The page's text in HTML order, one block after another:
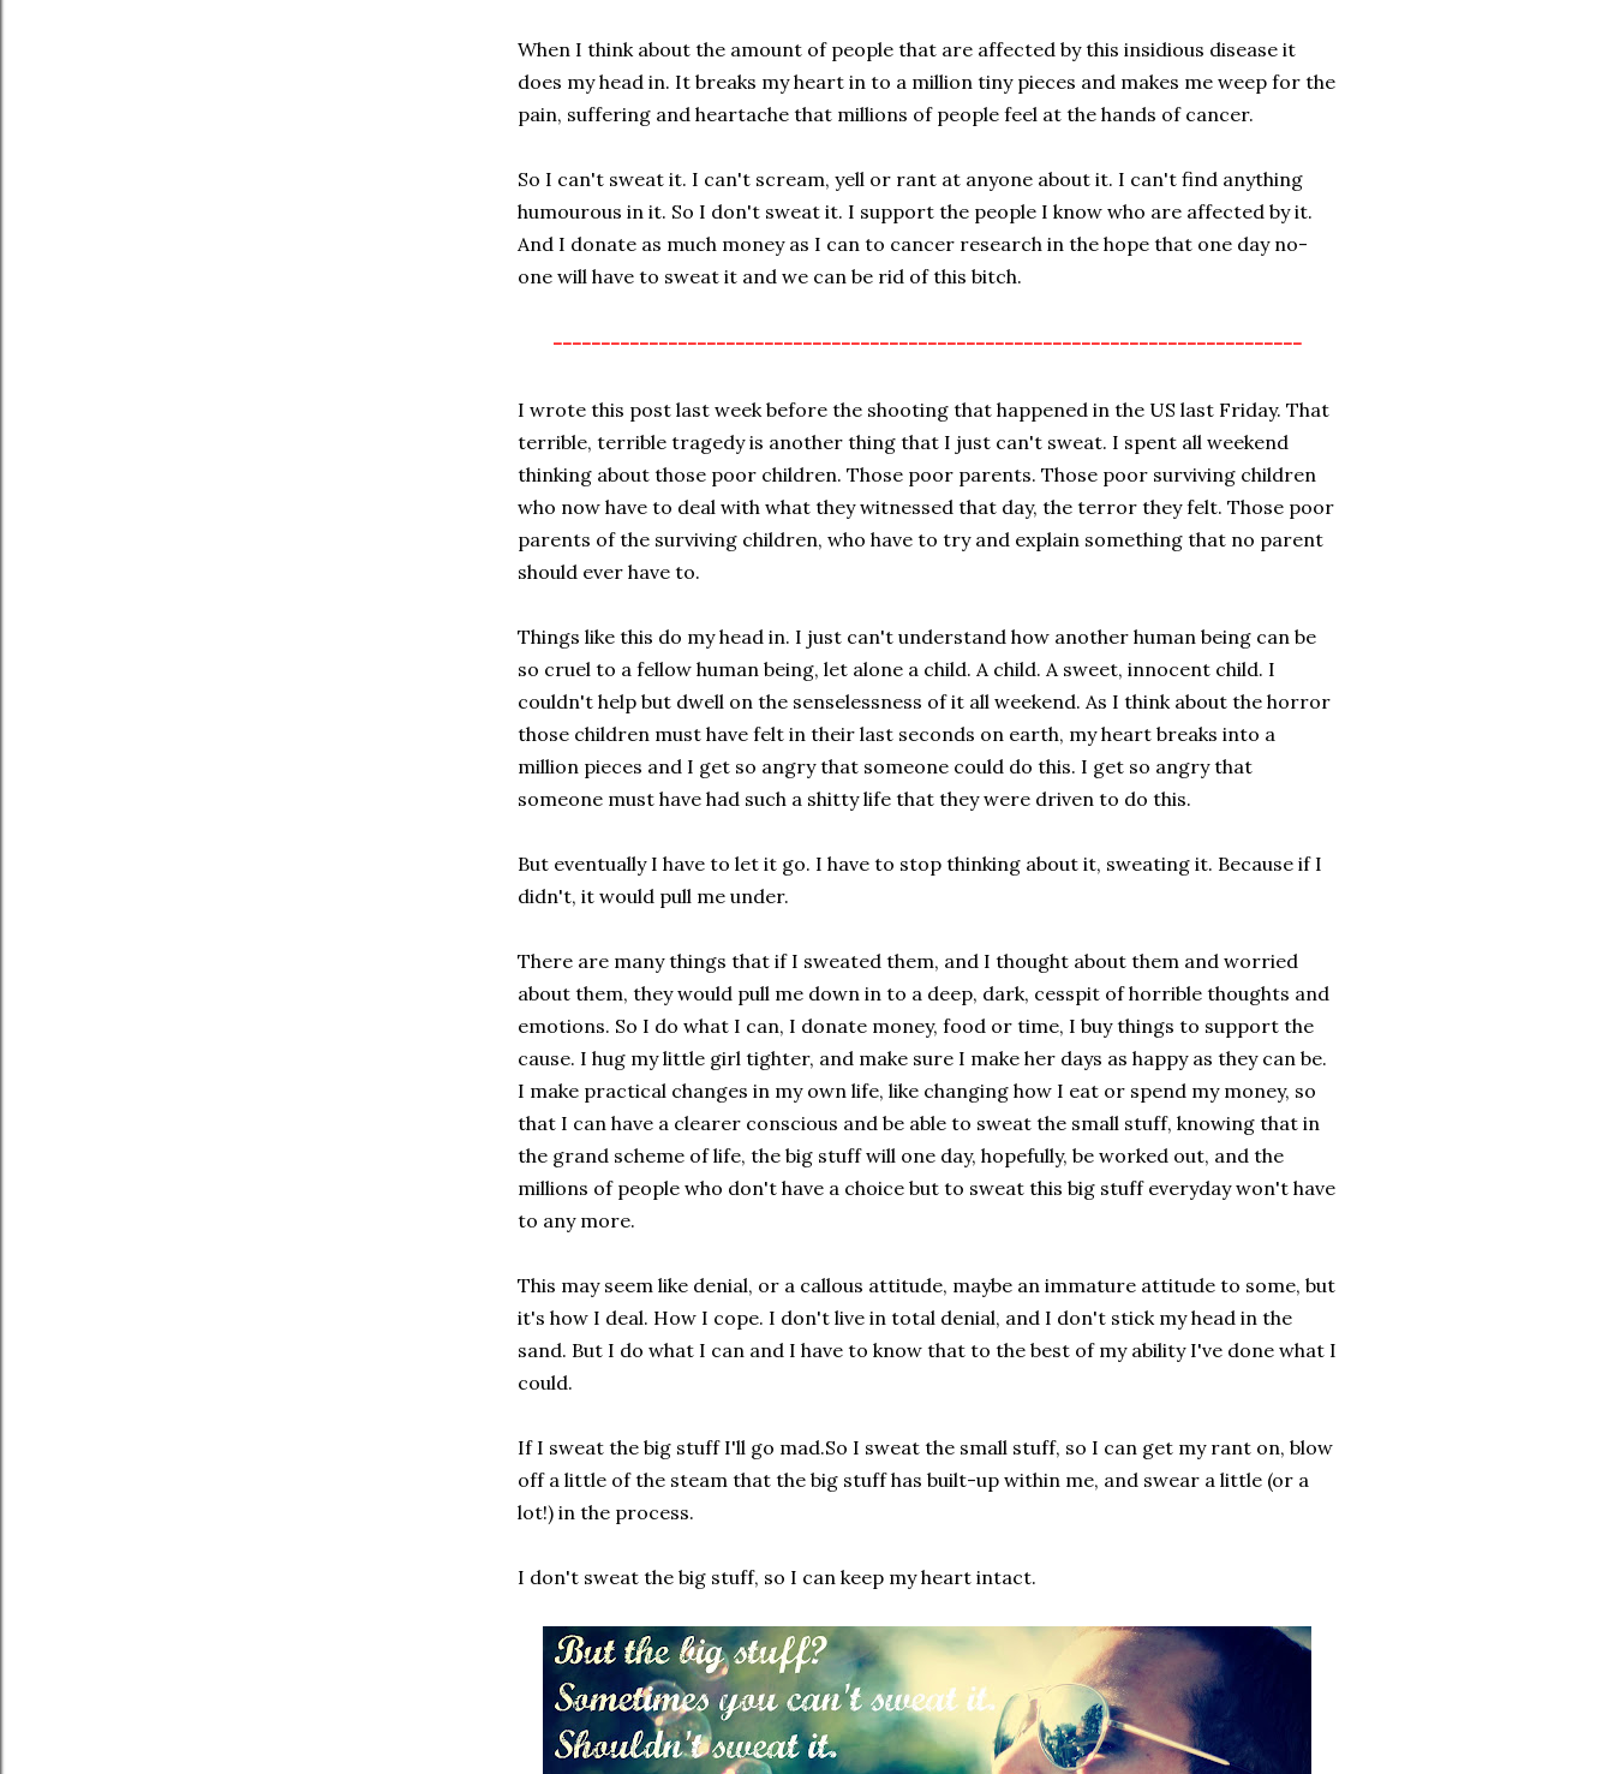
When I think about the amount of people that are affected by this insidious disease it
does my head in. It breaks my heart in to a million tiny pieces and makes me weep for the
pain, suffering and heartache that millions of people feel at the hands of cancer.
So I can't sweat it. I can't scream, yell or rant at anyone about it. I can't find anything
humourous in it. So I don't sweat it. I support the people I know who are affected by it.
And I donate as much money as I can to cancer research in the hope that one day no-
one will have to sweat it and we can be rid of this bitch.
------------------------------------------------------------------------------
I wrote this post last week before the shooting that happened in the US last Friday. That
terrible, terrible tragedy is another thing that I just can't sweat. I spent all weekend
thinking about those poor children. Those poor parents. Those poor surviving children
who now have to deal with what they witnessed that day, the terror they felt. Those poor
parents of the surviving children, who have to try and explain something that no parent
should ever have to.
Things like this do my head in. I just can't understand how another human being can be
so cruel to a fellow human being, let alone a child. A child. A sweet, innocent child. I
couldn't help but dwell on the senselessness of it all weekend. As I think about the horror
those children must have felt in their last seconds on earth, my heart breaks into a
million pieces and I get so angry that someone could do this. I get so angry that
someone must have had such a shitty life that they were driven to do this.
But eventually I have to let it go. I have to stop thinking about it, sweating it. Because if I
didn't, it would pull me under.
There are many things that if I sweated them, and I thought about them and worried
about them, they would pull me down in to a deep, dark, cesspit of horrible thoughts and
emotions. So I do what I can, I donate money, food or time, I buy things to support the
cause. I hug my little girl tighter, and make sure I make her days as happy as they can be.
I make practical changes in my own life, like changing how I eat or spend my money, so
that I can have a clearer conscious and be able to sweat the small stuff, knowing that in
the grand scheme of life, the big stuff will one day, hopefully, be worked out, and the
millions of people who don't have a choice but to sweat this big stuff everyday won't have
to any more.
This may seem like denial, or a callous attitude, maybe an immature attitude to some, but
it's how I deal. How I cope. I don't live in total denial, and I don't stick my head in the
sand. But I do what I can and I have to know that to the best of my ability I've done what I
could.
If I sweat the big stuff I'll go mad.So I sweat the small stuff, so I can get my rant on, blow
off a little of the steam that the big stuff has built-up within me, and swear a little (or a
lot!) in the process.
I don't sweat the big stuff, so I can keep my heart intact.